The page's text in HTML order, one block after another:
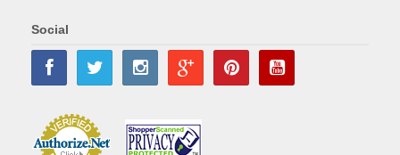
Social